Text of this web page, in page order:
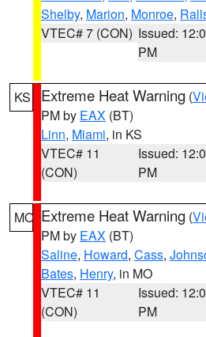
Shelby, Marion, Monroe,
VTEC# 7 (CON) Issued:
PM
KS Extreme Heat Warning (
PM by EAX (BT)
Linn, Miami, in KS
VTEC# 11
(CON)
Issued:
PM
MO Extreme Heat Warning (
PM by EAX (BT)
Saline, Howard, Cass,
Bates, Henry, in MO
VTEC# 11
(CON)
Issued:
PM